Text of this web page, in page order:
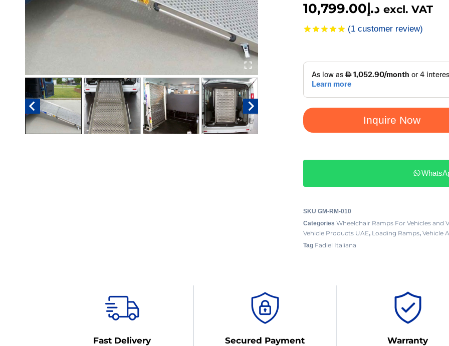
د.إ10,799.00 excl. VAT
customer
rating
(1 customer review)
Inquire Now
SKU GM-RM-010
Categories Wheelchair Ramps For Vehicles and
Vehicle Products UAE, Loading Ramps, Vehicle
Tag Fadiel Italiana
Fast Delivery Secured Payment Warranty